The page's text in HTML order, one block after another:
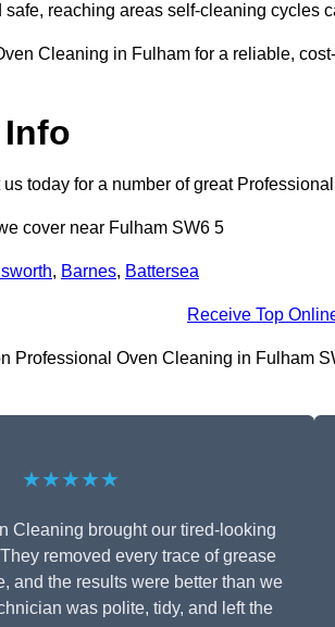
safe, reaching areas self-cleaning cycles
Cleaning in Fulham for a reliable,
today for a number of great
cover near Fulham SW6 5
, Barnes, Battersea
Receive Top
Professional Oven Cleaning in Fulham
★★★★★
Cleaning brought our tired-looking
removed every trace of grease
and the results were better than we
was polite, tidy, and left the